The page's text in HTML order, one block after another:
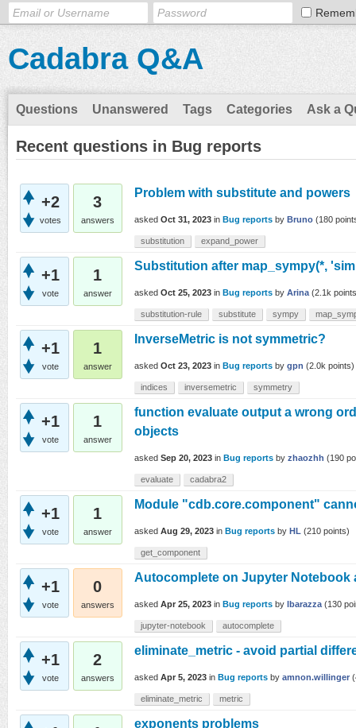
Cadabra Q&A
Questions Unanswered Tags Categories Ask a
Recent questions in Bug reports
+2
votes
3
answers
Problem with substitute and powers
asked Oct 31, 2023 in Bug reports by Bruno (180
substitution expand_power
+1
vote
1
answer
Substitution after map_sympy(*,
asked Oct 25, 2023 in Bug reports by Arina (2.1k
substitution-rule substitute sympy
+1
vote
1
answer
InverseMetric is not symmetric?
asked Oct 23, 2023 in Bug reports by gpn (2.0k points)
indices inversemetric symmetry
+1
vote
1
answer
function evaluate output a wrong
objects
asked Sep 20, 2023 in Bug reports by zhaozhh (190
evaluate cadabra2
+1
vote
1
answer
Module "cdb.core.component"
asked Aug 29, 2023 in Bug reports by HL (210 points)
get_component
+1
vote
0
answers
Autocomplete on Jupyter Notebook
asked Apr 25, 2023 in Bug reports by lbarazza (130
jupyter-notebook autocomplete
+1
vote
2
answers
eliminate_metric - avoid partial
asked Apr 5, 2023 in Bug reports by amnon.willinger (
eliminate_metric metric
exponents problems